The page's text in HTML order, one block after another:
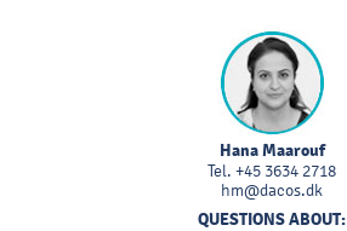
Hana Maarouf
Tel. +45 3634 2718
hm@dacos.dk
QUESTIONS ABOUT: